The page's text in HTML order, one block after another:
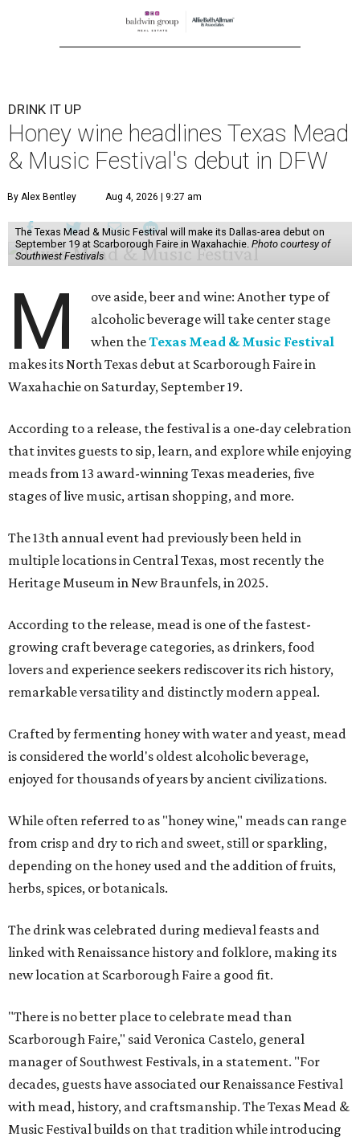
DRINK IT UP
Honey wine headlines Texas Mead
& Music Festival's debut in DFW
By Alex Bentley Aug 4, 2026 | 9:27 am
The Texas Mead & Music Festival will make its Dallas-area debut on
September 19 at Scarborough Faire in Waxahachie. Photo courtesy of
Southwest Festivals
M
ove aside, beer and wine: Another type of
alcoholic beverage will take center stage
when theTexas Mead & Music Festival
makes its North Texas debut at Scarborough Faire in
Waxahachie on Saturday, September 19.
According to a release, the festival is a one-day celebration
that invites guests to sip, learn, and explore while enjoying
meads from 13 award-winning Texas meaderies, five
stages of live music, artisan shopping, and more.
The 13th annual event had previously been held in
multiple locations in Central Texas, most recently the
Heritage Museum in New Braunfels, in 2025.
According to the release, mead is one of the fastest-
growing craft beverage categories, as drinkers, food
lovers and experience seekers rediscover its rich history,
remarkable versatility and distinctly modern appeal.
Crafted by fermenting honey with water and yeast, mead
is considered the world's oldest alcoholic beverage,
enjoyed for thousands of years by ancient civilizations.
While often referred to as "honey wine," meads can range
from crisp and dry to rich and sweet, still or sparkling,
depending on the honey used and the addition of fruits,
herbs, spices, or botanicals.
The drink was celebrated during medieval feasts and
linked with Renaissance history and folklore, making its
new location at Scarborough Faire a good fit.
"There is no better place to celebrate mead than
Scarborough Faire," said Veronica Castelo, general
manager of Southwest Festivals, in a statement. "For
decades, guests have associated our Renaissance Festival
with mead, history, and craftsmanship. The Texas Mead &
Music Festival builds on that tradition while introducing